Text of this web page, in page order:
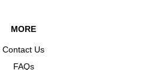
MORE
Contact Us
FAQs